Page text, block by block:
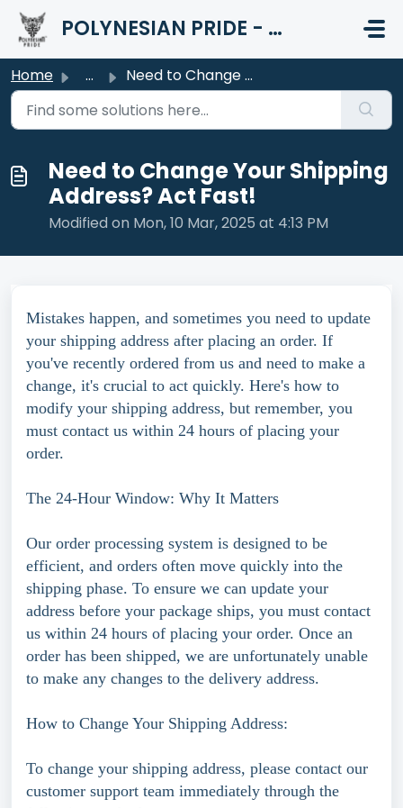
Skip to main content
POLYNESIAN PRIDE - HELP CENTER
Home ... Need to Change Your Shipping Address? Act Fast!
Need to Change Your Shipping
Address? Act Fast!
Modified on Mon, 10 Mar, 2025 at 4:13 PM
Mistakes happen, and sometimes you need to update
your shipping address after placing an order. If
you've recently ordered from us and need to make a
change, it's crucial to act quickly. Here's how to
modify your shipping address, but remember, you
must contact us within 24 hours of placing your
order.
The 24-Hour Window: Why It Matters
Our order processing system is designed to be
efficient, and orders often move quickly into the
shipping phase. To ensure we can update your
address before your package ships, you must contact
us within 24 hours of placing your order. Once an
order has been shipped, we are unfortunately unable
to make any changes to the delivery address.
How to Change Your Shipping Address:
To change your shipping address, please contact our
customer support team immediately through the